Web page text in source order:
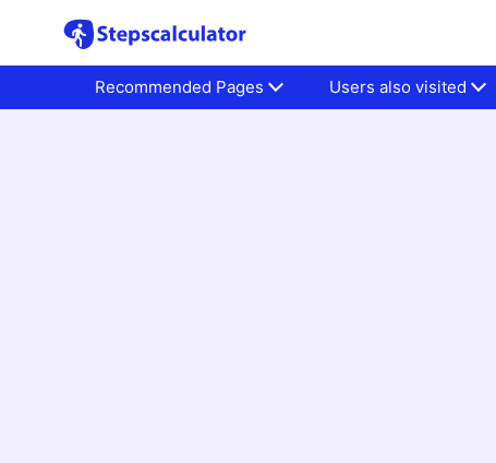
Recommended Pages Users also visited